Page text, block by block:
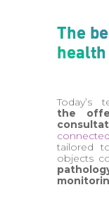
The
health
Today’s
the
tailored
objects